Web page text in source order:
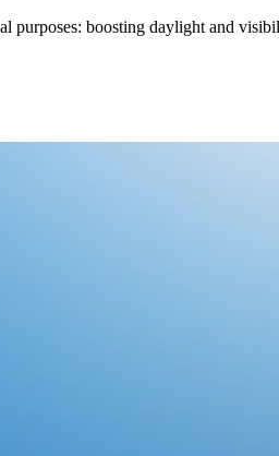
purposes: boosting daylight and